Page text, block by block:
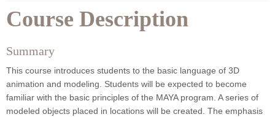
Course Description
Summary
This course introduces students to the basic language of 3D
animation and modeling. Students will be expected to become
familiar with the basic principles of the MAYA program. A series of
modeled objects placed in locations will be created. The emphasis